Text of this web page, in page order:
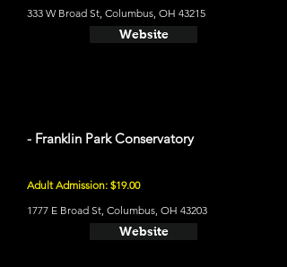
333 W Broad St, Columbus, OH 43215
Website
- Franklin Park Conservatory
Adult Admission: $19.00
1777 E Broad St, Columbus, OH 43203
Website